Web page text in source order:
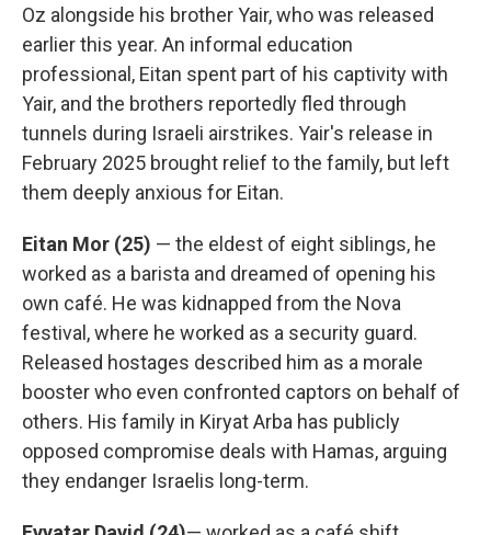
Oz alongside his brother Yair, who was released
earlier this year. An informal education
professional, Eitan spent part of his captivity with
Yair, and the brothers reportedly fled through
tunnels during Israeli airstrikes. Yair's release in
February 2025 brought relief to the family, but left
them deeply anxious for Eitan.
Eitan Mor (25) — the eldest of eight siblings, he
worked as a barista and dreamed of opening his
own café. He was kidnapped from the Nova
festival, where he worked as a security guard.
Released hostages described him as a morale
booster who even confronted captors on behalf of
others. His family in Kiryat Arba has publicly
opposed compromise deals with Hamas, arguing
they endanger Israelis long-term.